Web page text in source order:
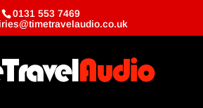
0131 553 7469